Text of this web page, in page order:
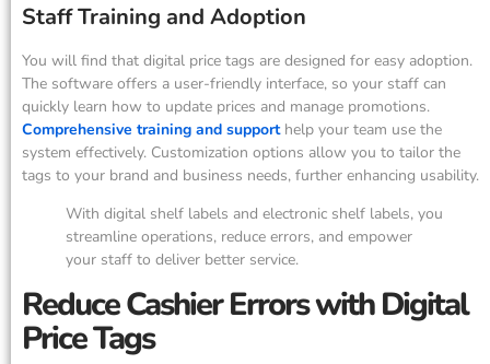
Staff Training and Adoption
You will find that digital price tags are designed for easy adoption.
The software offers a user-friendly interface, so your staff can
quickly learn how to update prices and manage promotions.
Comprehensive training and supporthelp your team use the
system effectively. Customization options allow you to tailor the
tags to your brand and business needs, further enhancing usability.
With digital shelf labels and electronic shelf labels, you
streamline operations, reduce errors, and empower
your staff to deliver better service.
Reduce Cashier Errors with Digital
Price Tags